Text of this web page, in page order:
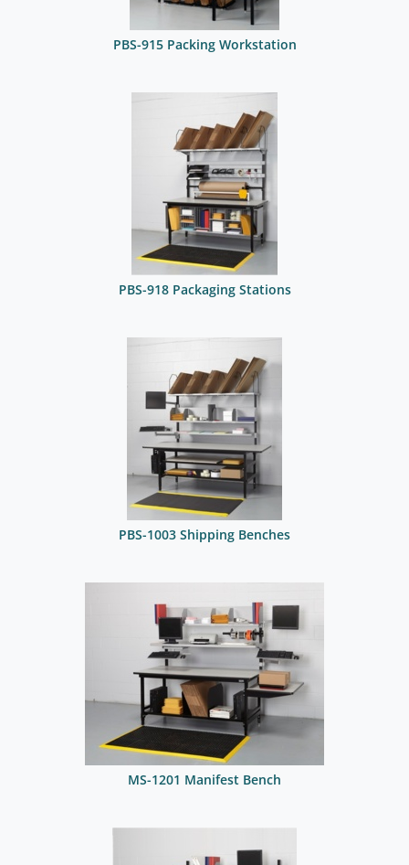
PBS-915 Packing Workstation
PBS-918 Packaging Stations
PBS-1003 Shipping Benches
MS-1201 Manifest Bench